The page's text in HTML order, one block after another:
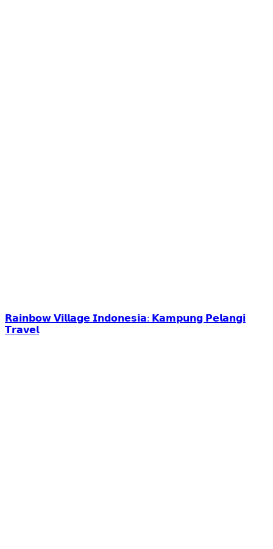
𝗥𝗮𝗶𝗻𝗯𝗼𝘄 𝗩𝗶𝗹𝗹𝗮𝗴𝗲 𝗜𝗻𝗱𝗼𝗻𝗲𝘀𝗶𝗮: 𝗞𝗮𝗺𝗽𝘂𝗻𝗴 𝗣𝗲𝗹𝗮𝗻𝗴𝗶
𝗧𝗿𝗮𝘃𝗲𝗹